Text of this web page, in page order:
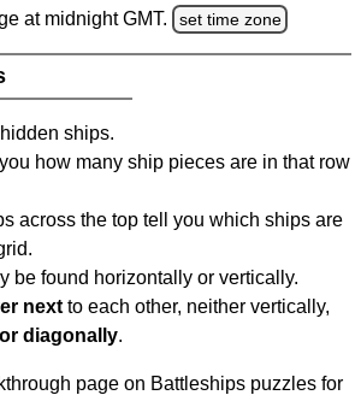
at midnight GMT. set time zone
ships.
how many ship pieces are in that row
across the top tell you which ships are
be found horizontally or vertically.
next to each other, neither vertically,
diagonally.
page on Battleships puzzles for